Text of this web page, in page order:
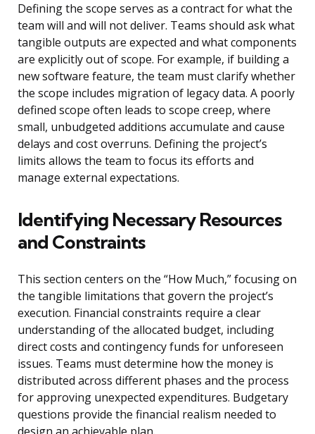
Defining the scope serves as a contract for what the
team will and will not deliver. Teams should ask what
tangible outputs are expected and what components
are explicitly out of scope. For example, if building a
new software feature, the team must clarify whether
the scope includes migration of legacy data. A poorly
defined scope often leads to scope creep, where
small, unbudgeted additions accumulate and cause
delays and cost overruns. Defining the project’s
limits allows the team to focus its efforts and
manage external expectations.
Identifying Necessary Resources
and Constraints
This section centers on the “How Much,” focusing on
the tangible limitations that govern the project’s
execution. Financial constraints require a clear
understanding of the allocated budget, including
direct costs and contingency funds for unforeseen
issues. Teams must determine how the money is
distributed across different phases and the process
for approving unexpected expenditures. Budgetary
questions provide the financial realism needed to